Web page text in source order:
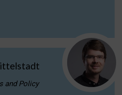
and Policy